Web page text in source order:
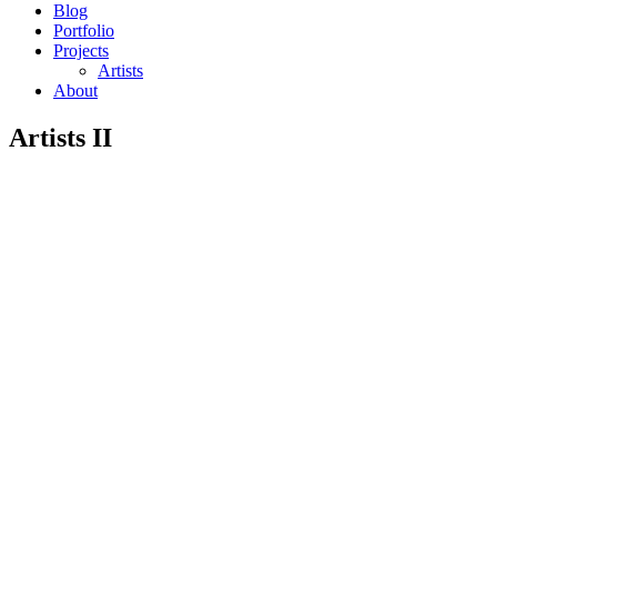
Blog
Portfolio
Projects
Artists
About
Artists II